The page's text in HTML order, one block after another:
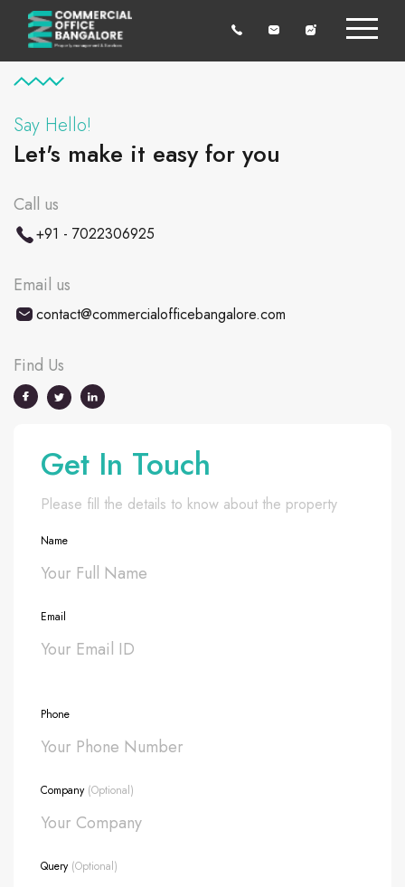
Say Hello!
Let's make it easy for you
Call us
+91 - 7022306925
Email us
contact@commercialofficebangalore.com
Find Us
Get In Touch
Please fill the details to know about the property
Name
Email
Phone
Company (Optional)
Query (Optional)